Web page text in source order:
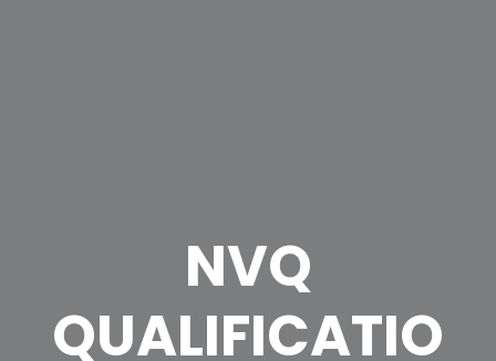
NVQ
QUALIFICATIO